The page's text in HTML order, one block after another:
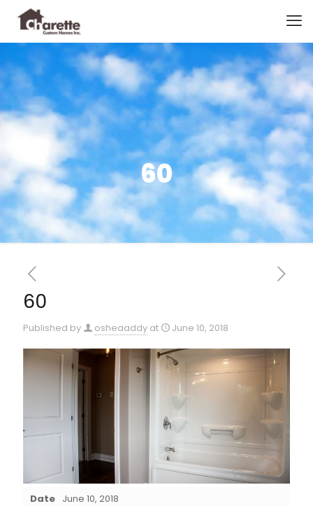
60
60
Published by osheaaddy at June 10, 2018
Date June 10, 2018